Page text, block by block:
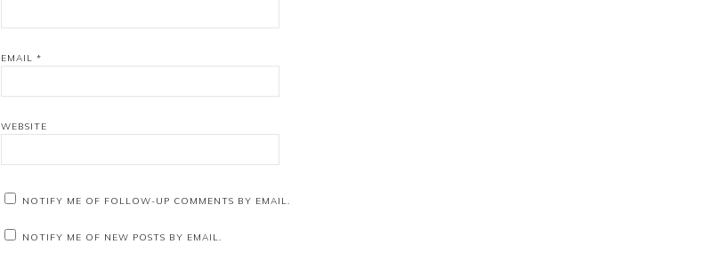
EMAIL*
WEBSITE
NOTIFY ME OF FOLLOW-UP COMMENTS BY EMAIL.
NOTIFY ME OF NEW POSTS BY EMAIL.